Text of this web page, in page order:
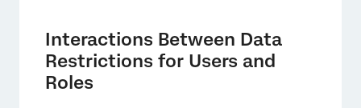
Interactions Between Data
Restrictions for Users and
Roles